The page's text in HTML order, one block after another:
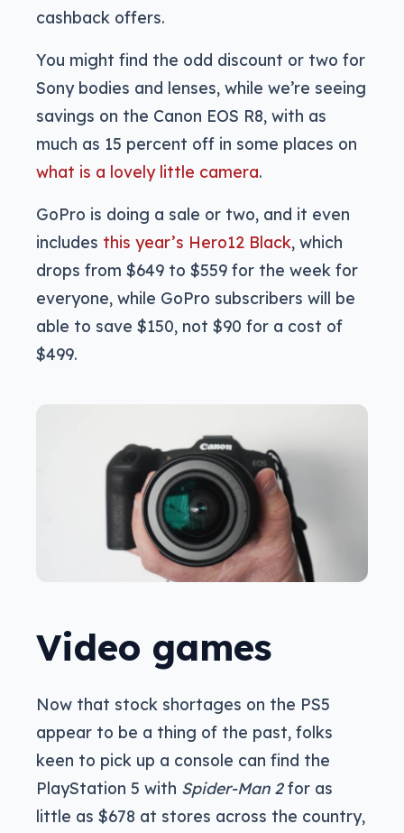
cashback offers.
You might find the odd discount or two for
Sony bodies and lenses, while we’re seeing
savings on the Canon EOS R8, with as
much as 15 percent off in some places on
what is a lovely little camera.
GoPro is doing a sale or two, and it even
includes this year’s Hero12 Black, which
drops from $649 to $559 for the week for
everyone, while GoPro subscribers will be
able to save $150, not $90 for a cost of
$499.
Video games
Now that stock shortages on the PS5
appear to be a thing of the past, folks
keen to pick up a console can find the
PlayStation 5 with Spider-Man 2for as
little as $678 at stores across the country,